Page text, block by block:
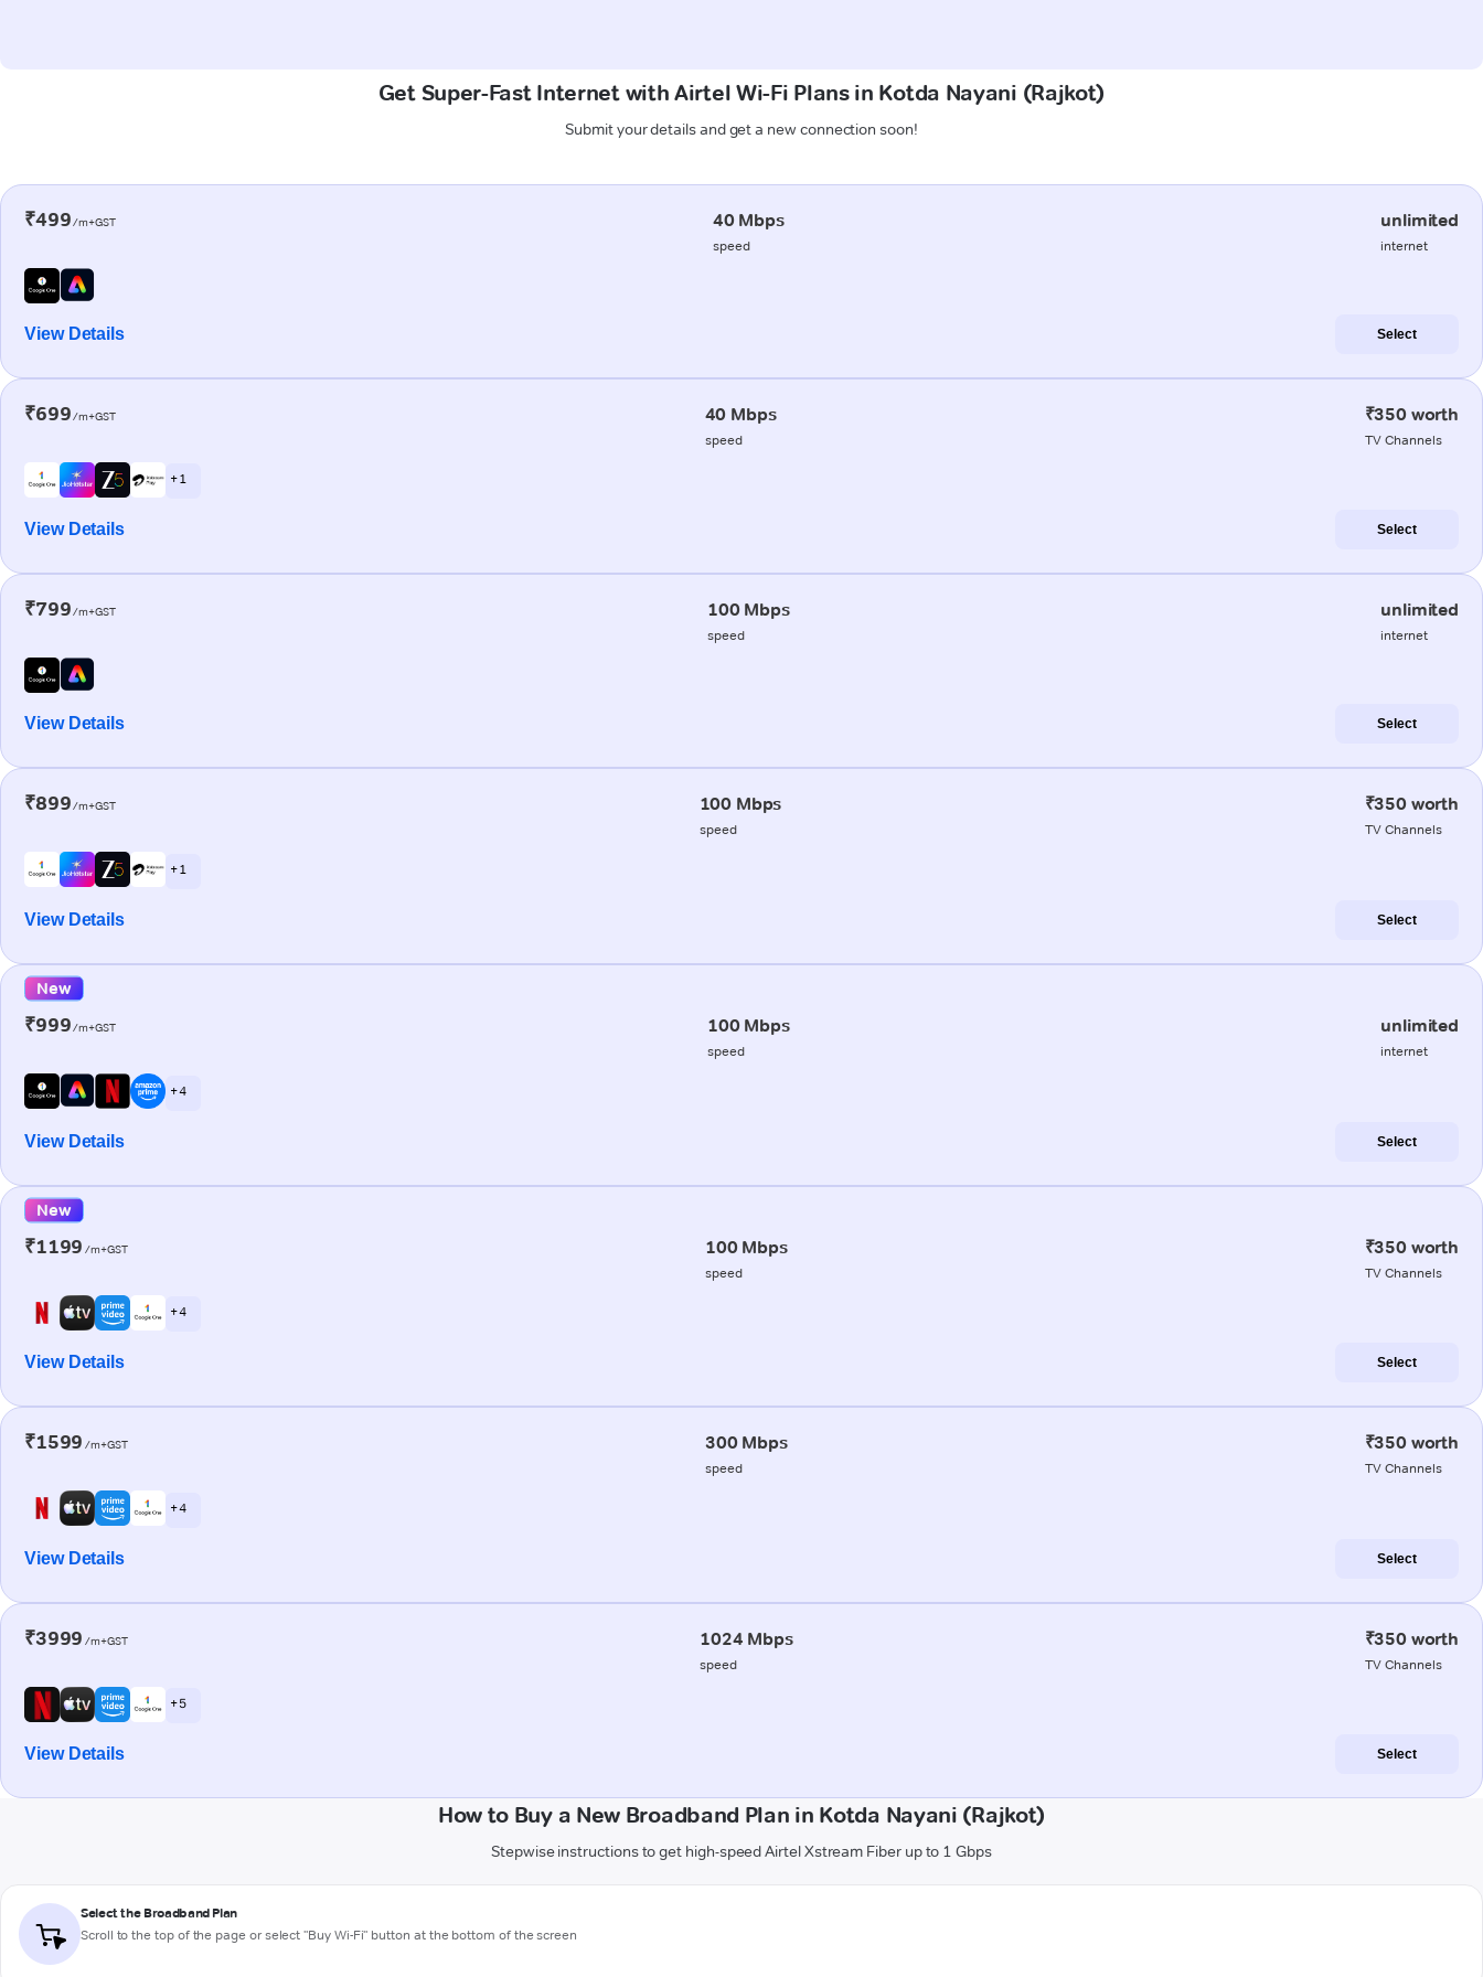
Get Super-Fast Internet with Airtel Wi-Fi Plans in Kotda Nayani (Rajkot)
Submit your details and get a new connection soon!
₹499/m+GST 40 Mbps
speed
unlimited
internet
View Details Select
₹699/m+GST 40 Mbps
speed
₹350 worth
TV Channels
+ 1
View Details Select
₹799/m+GST 100 Mbps
speed
unlimited
internet
View Details Select
₹899/m+GST 100 Mbps
speed
₹350 worth
TV Channels
+ 1
View Details Select
New
₹999/m+GST 100 Mbps
speed
unlimited
internet
+ 4
View Details Select
New
₹1199 /m+GST 100 Mbps
speed
₹350 worth
TV Channels
+ 4
View Details Select
₹1599 /m+GST 300 Mbps
speed
₹350 worth
TV Channels
+ 4
View Details Select
₹3999 /m+GST 1024 Mbps
speed
₹350 worth
TV Channels
+ 5
View Details Select
How to Buy a New Broadband Plan in Kotda Nayani (Rajkot)
Stepwise instructions to get high-speed Airtel Xstream Fiber up to 1 Gbps
Select the Broadband Plan
Scroll to the top of the page or select "Buy Wi-Fi" button at the bottom of the screen